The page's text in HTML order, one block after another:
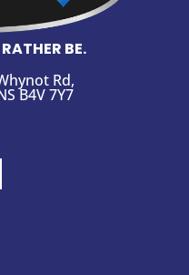
BE.
Rd,
B4V 7Y7